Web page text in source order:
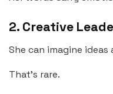
2. Creative
She can imagine
That’s rare.